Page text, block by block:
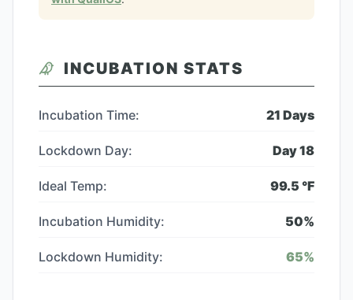
INCUBATION STATS
Incubation Time: 21 Days
Lockdown Day: Day18
Ideal Temp: 99.5 °F
Incubation Humidity: 50%
Lockdown Humidity: 65%